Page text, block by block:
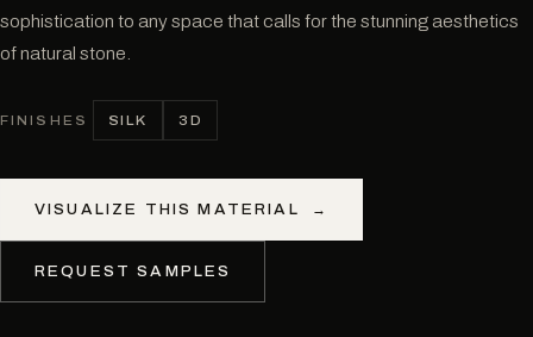
sophistication to any space that calls for the stunning aesthetics
of natural stone.
FINISHES SILK 3D
VISUALIZE THIS MATERIAL →
REQUEST SAMPLES